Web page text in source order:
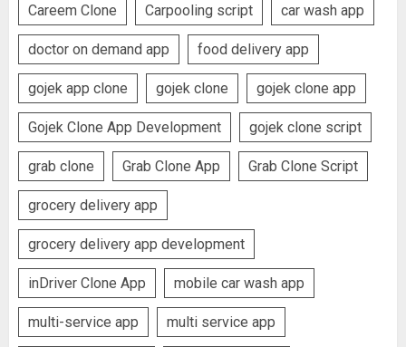
Careem Clone Carpooling script car wash app
doctor on demand app food delivery app
gojek app clone gojek clone gojek clone app
Gojek Clone App Development gojek clone script
grab clone Grab Clone App Grab Clone Script
grocery delivery app
grocery delivery app development
inDriver Clone App mobile car wash app
multi-service app multi service app